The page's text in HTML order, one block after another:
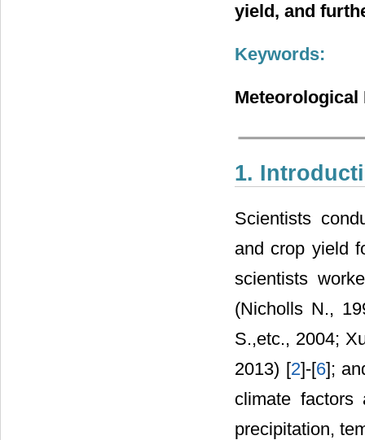
yield, and
Keywords:
Meteorological
1.
Scientists
and crop yield
scientists
(Nicholls N.,
S.,etc., 2004;
2013) [2]-[6];
climate factors
precipitation,